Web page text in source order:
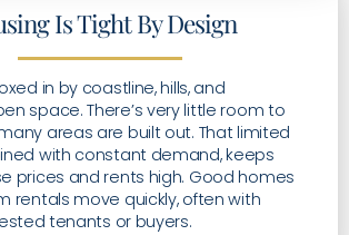
Is Tight By Design
in by coastline, hills, and
space. There’s very little room to
areas are built out. That limited
with constant demand, keeps
prices and rents high. Good homes
rentals move quickly, often with
tenants or buyers.